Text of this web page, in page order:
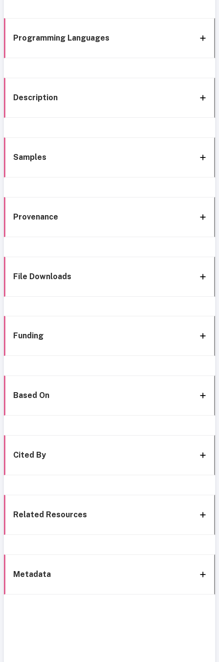
Programming Languages
Description
Samples
Provenance
File Downloads
Funding
Based On
Cited By
Related Resources
Metadata